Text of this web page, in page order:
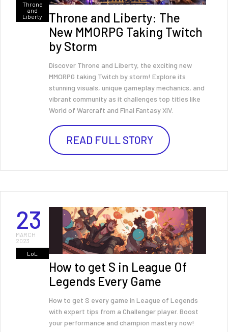
Throne
and
Liberty
Throne and Liberty: The
New MMORPG Taking Twitch
by Storm
Discover Throne and Liberty, the exciting new
MMORPG taking Twitch by storm! Explore its
stunning visuals, unique gameplay mechanics, and
vibrant community as it challenges top titles like
World of Warcraft and Final Fantasy XIV.
READ FULL STORY
23
MARCH
2023
LoL
How to get S in League Of
Legends Every Game
How to get S every game in League of Legends
with expert tips from a Challenger player. Boost
your performance and champion mastery now!